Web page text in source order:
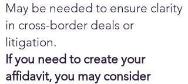
May be needed to ensure clarity
in cross-border deals or
litigation.
If you need to create your
affidavit, you may consider